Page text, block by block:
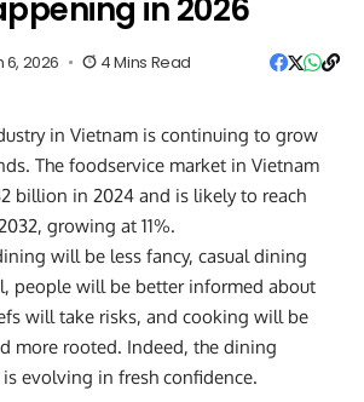
in 2026
6, 2026 4 Mins Read
in Vietnam is continuing to grow
The foodservice market in Vietnam
billion in 2024 and is likely to reach
growing at 11%.
will be less fancy, casual dining
people will be better informed about
will take risks, and cooking will be
more rooted. Indeed, the dining
evolving in fresh confidence.